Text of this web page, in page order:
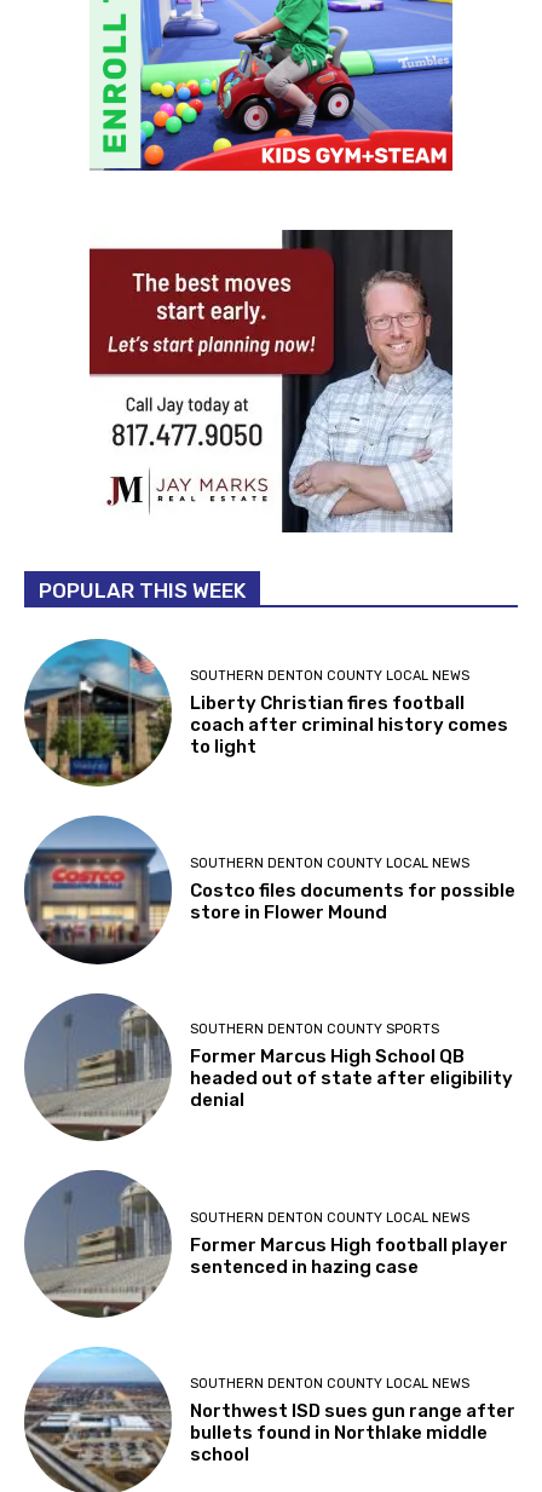
POPULAR THIS WEEK
SOUTHERN DENTON COUNTY LOCAL NEWS
Liberty Christian fires football
coach after criminal history comes
to light
SOUTHERN DENTON COUNTY LOCAL NEWS
Costco files documents for possible
store in Flower Mound
SOUTHERN DENTON COUNTY SPORTS
Former Marcus High School QB
headed out of state after eligibility
denial
SOUTHERN DENTON COUNTY LOCAL NEWS
Former Marcus High football player
sentenced in hazing case
SOUTHERN DENTON COUNTY LOCAL NEWS
Northwest ISD sues gun range after
bullets found in Northlake middle
school